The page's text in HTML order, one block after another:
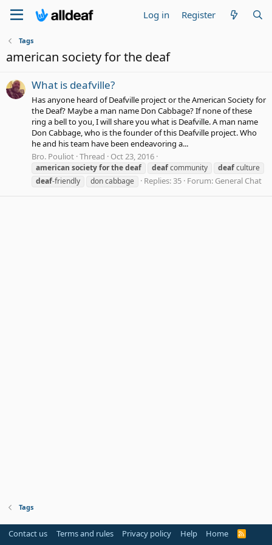
Log in Register
Tags
american society for the deaf
What is deafville?
Has anyone heard of Deafville project or the American Society for
the Deaf? Maybe a man name Don Cabbage? If none of these
ring a bell to you, I will share you what is Deafville. A man name
Don Cabbage, who is the founder of this Deafville project. Who
he and his team have been endeavoring a...
Bro. Pouliot Thread Oct 23, 2016
american societyforthedeaf deafcommunity deafculture
deaf-friendly don cabbage Replies: 35 Forum: General Chat
Tags
Contact us Terms and rules Privacy policy Help Home
R